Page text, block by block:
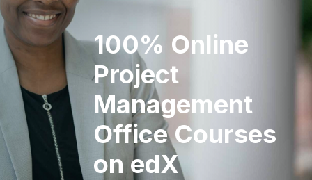
100% Online
Project
Management
Office Courses
on edX